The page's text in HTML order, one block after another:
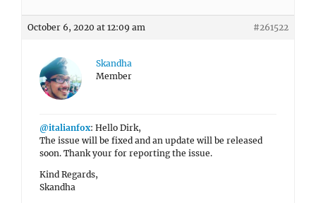
October 6, 2020 at 12:09 am #261522
Skandha
Member
@italianfox: Hello Dirk,
The issue will be fixed and an update will be released
soon. Thank your for reporting the issue.
Kind Regards,
Skandha